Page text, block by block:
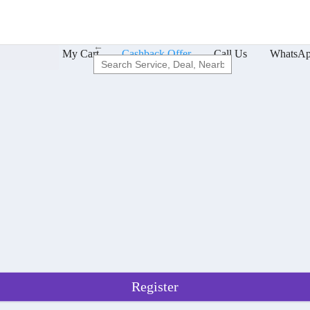
My Cart Cashback Offer Call Us
←